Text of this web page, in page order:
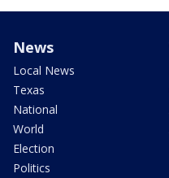
News
Local News
Texas
National
World
Election
Politics